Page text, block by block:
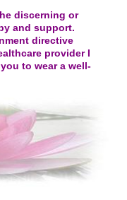
discerning or
and support.
directive
provider I
to wear a well-